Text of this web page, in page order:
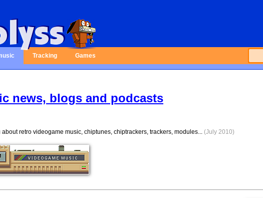
Tracking Games
news, blogs and podcasts
about retro videogame music, chiptunes, chiptrackers, trackers, modules... (July 2010)